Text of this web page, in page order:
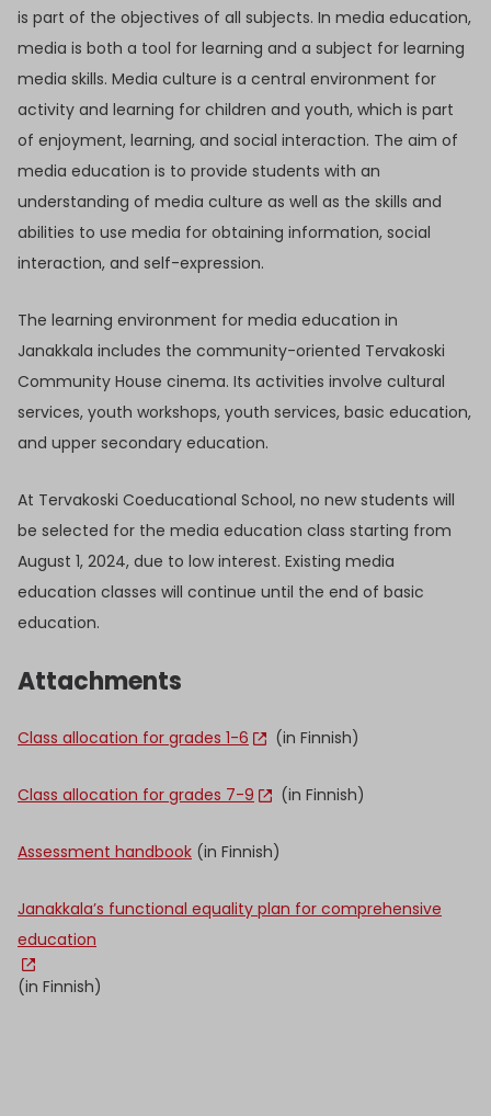
is part of the objectives of all subjects. In media education,
media is both a tool for learning and a subject for learning
media skills. Media culture is a central environment for
activity and learning for children and youth, which is part
of enjoyment, learning, and social interaction. The aim of
media education is to provide students with an
understanding of media culture as well as the skills and
abilities to use media for obtaining information, social
interaction, and self-expression.
The learning environment for media education in
Janakkala includes the community-oriented Tervakoski
Community House cinema. Its activities involve cultural
services, youth workshops, youth services, basic education,
and upper secondary education.
At Tervakoski Coeducational School, no new students will
be selected for the media education class starting from
August 1, 2024, due to low interest. Existing media
education classes will continue until the end of basic
education.
Attachments
Class allocation for grades 1-6 (in Finnish)
Class allocation for grades 7-9 (in Finnish)
Assessment handbook (in Finnish)
Janakkala’s functional equality plan for comprehensive
education
(in Finnish)